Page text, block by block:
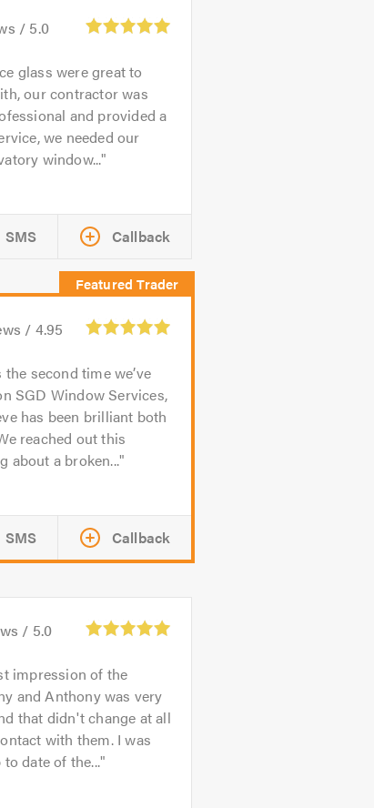
/ 5.0
glass were great to
our contractor was
and provided a
we needed our
window...
SMS Callback
/ 4.95
the second time we’ve
SGD Window Services,
has been brilliant both
reached out this
about a broken...
SMS Callback
/ 5.0
impression of the
and Anthony was very
that didn't change at all
with them. I was
date of the...